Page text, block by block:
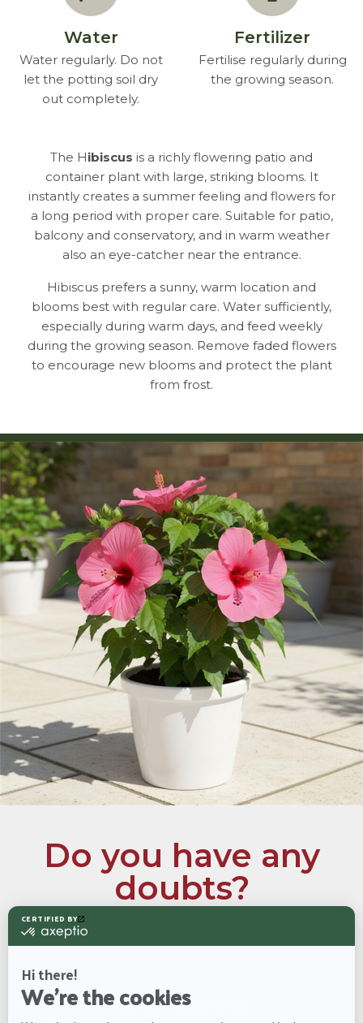
Water
Water regularly. Do not
let the potting soil dry
out completely.
Fertilizer
Fertilise regularly during
the growing season.
The Hibiscus is a richly flowering patio and
container plant with large, striking blooms. It
instantly creates a summer feeling and flowers for
a long period with proper care. Suitable for patio,
balcony and conservatory, and in warm weather
also an eye-catcher near the entrance.
Hibiscus prefers a sunny, warm location and
blooms best with regular care. Water sufficiently,
especially during warm days, and feed weekly
during the growing season. Remove faded flowers
to encourage new blooms and protect the plant
from frost.
Do you have any
doubts?
Chat with our Aron for tips on care, watering
Chat with